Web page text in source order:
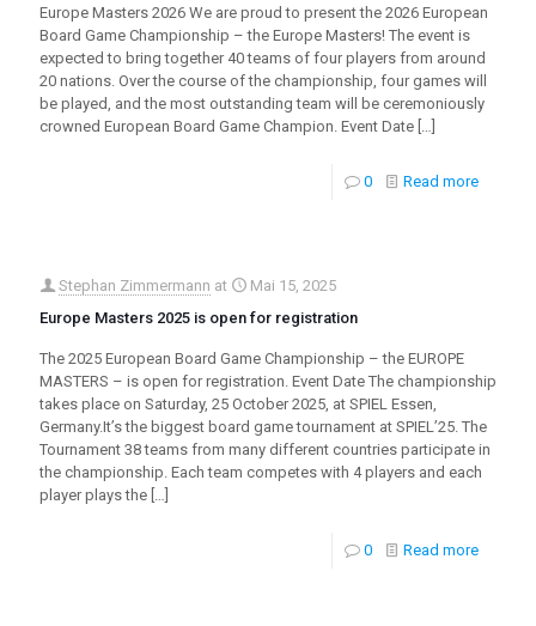
Europe Masters 2026 We are proud to present the 2026 European
Board Game Championship – the Europe Masters! The event is
expected to bring together 40 teams of four players from around
20 nations. Over the course of the championship, four games will
be played, and the most outstanding team will be ceremoniously
crowned European Board Game Champion. Event Date […]
0 Read more
Stephan Zimmermann at
Mai 15, 2025
Europe Masters 2025 is open for registration
The 2025 European Board Game Championship – the EUROPE
MASTERS – is open for registration. Event Date The championship
takes place on Saturday, 25 October 2025, at SPIEL Essen,
Germany.It’s the biggest board game tournament at SPIEL’25. The
Tournament 38 teams from many different countries participate in
the championship. Each team competes with 4 players and each
player plays the […]
0 Read more